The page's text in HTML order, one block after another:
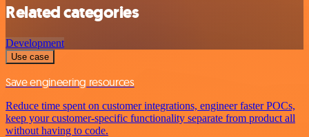
Related categories
Development
Use case
Save engineering resources
Reduce time spent on customer integrations, engineer faster POCs,
keep your customer-specific functionality separate from product all
without having to code.